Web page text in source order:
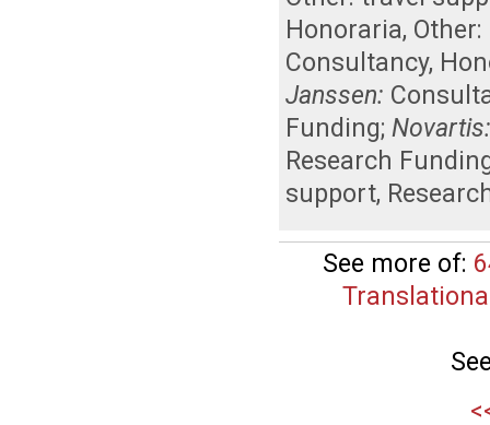
Honoraria,
Consultancy,
Janssen:
Funding;
Research
support,
See more of: